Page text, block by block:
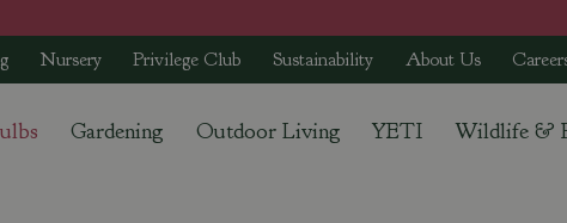
Nursery Privilege Club Sustainability About Us
Gardening Outdoor Living YETI Wildlife &